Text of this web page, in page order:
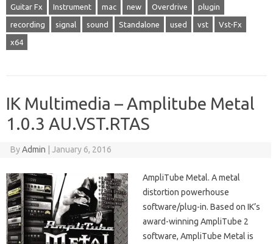
Guitar Fx Instrument mac new Overdrive plugin
recording signal sound Standalone used vst Vst-Fx
x64
IK Multimedia – Amplitube Metal
1.0.3 AU.VST.RTAS
ByAdmin January 6, 2016
AmpliTube Metal. A metal
distortion powerhouse
software/plug-in. Based on IK’s
award-winning AmpliTube 2
software, AmpliTube Metal is